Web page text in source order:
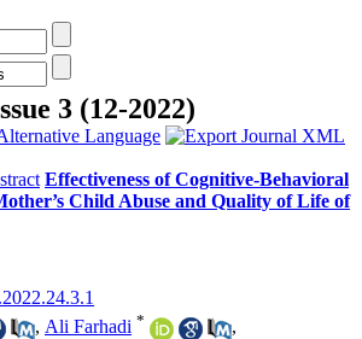
3 (12-2022)
Effectiveness of Cognitive-Behavioral
Child Abuse and Quality of Life of
, Ali Farhadi *
,